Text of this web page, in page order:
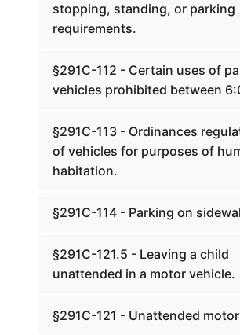
stopping, standing, or parking
requirements.
§291C-112 - Certain uses of
vehicles prohibited between
§291C-113 - Ordinances
of vehicles for purposes of
habitation.
§291C-114 - Parking on
§291C-121.5 - Leaving a child
unattended in a motor vehicle.
§291C-121 - Unattended